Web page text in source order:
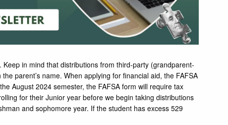
in mind that distributions from third-party (grandparent-
parent’s name. When applying for financial aid, the FAFSA
August 2024 semester, the FAFSA form will require tax
for their Junior year before we begin taking distributions
and sophomore year. If the student has excess 529